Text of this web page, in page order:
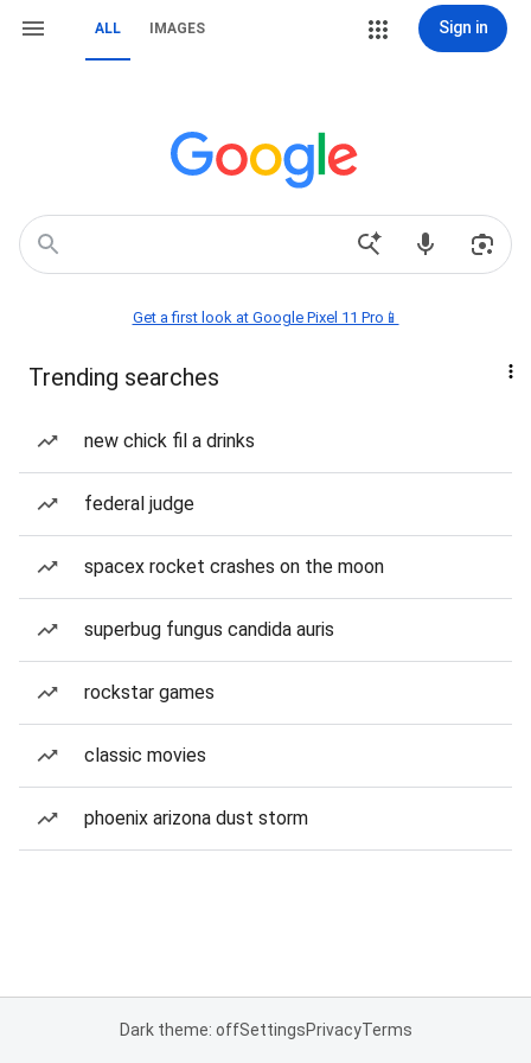
ALL IMAGES Sign in
Get a first look at Google Pixel 11 Pro📱
Trending searches
new chick fil a drinks
federal judge
spacex rocket crashes on the moon
superbug fungus candida auris
rockstar games
classic movies
phoenix arizona dust storm
Dark theme: offSettingsPrivacyTerms